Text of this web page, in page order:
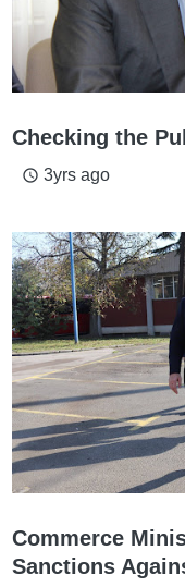
Checking the
access_time 3yrs ago
Commerce
Sanctions